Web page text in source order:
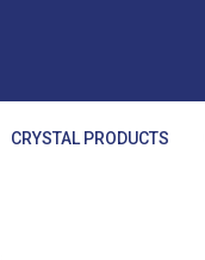
CRYSTAL PRODUCTS